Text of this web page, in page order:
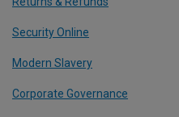
Security Online
Modern Slavery
Corporate Governance